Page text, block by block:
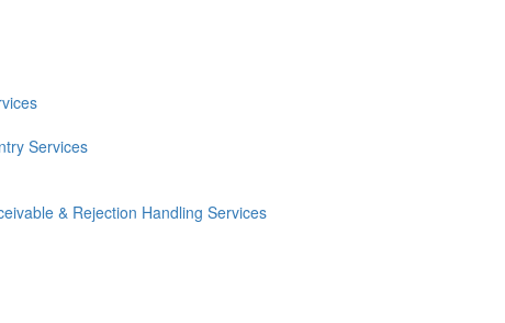
Services
& Rejection Handling Services